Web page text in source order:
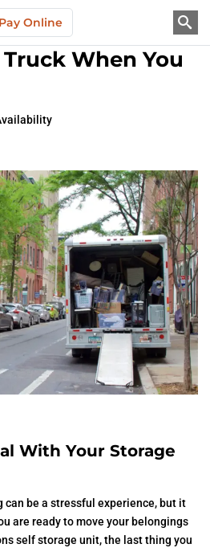
Pay Online
When You
With Your Storage
can be a stressful experience, but it
are ready to move your belongings
self storage unit, the last thing you